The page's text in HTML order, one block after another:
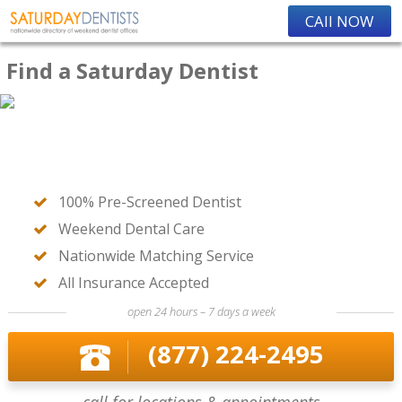
CAll NOW
Find a Saturday Dentist
100% Pre-Screened Dentist
Weekend Dental Care
Nationwide Matching Service
All Insurance Accepted
open 24 hours – 7 days a week
(877) 224-2495